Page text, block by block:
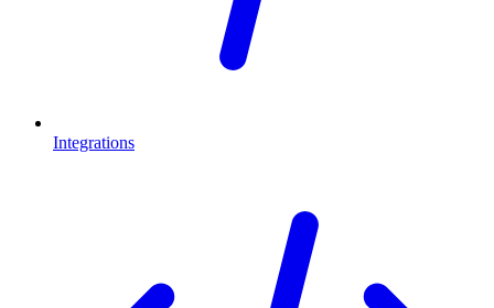
Integrations